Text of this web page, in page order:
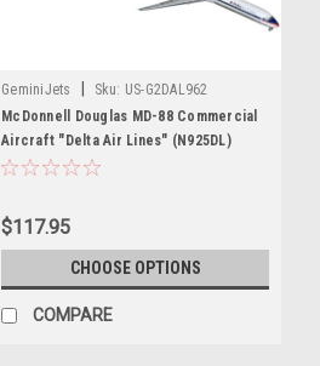
GeminiJets Sku: US-G2DAL962
McDonnell Douglas MD-88 Commercial
Aircraft "Delta Air Lines" (N925DL)
White with Blue Stripes and Tail "Gemini
Airplane by GeminiJets
$117.95
CHOOSE OPTIONS
COMPARE